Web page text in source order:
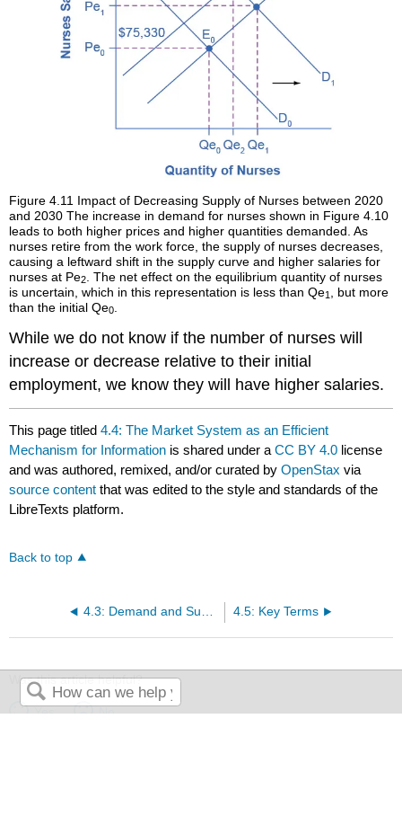
Figure 4.11 Impact of Decreasing Supply of Nurses between 2020
and 2030 The increase in demand for nurses shown in Figure 4.10
leads to both higher prices and higher quantities demanded. As
nurses retire from the work force, the supply of nurses decreases,
causing a leftward shift in the supply curve and higher salaries for
nurses at Pe2
. The net effect on the equilibrium quantity of nurses
is uncertain, which in this representation is less than Qe1
, but more
than the initial Qe0
While we do not know if the number of nurses will
increase or decrease relative to their initial
employment, we know they will have higher salaries.
This page titled4.4: The Market System as an Efficient
Mechanism for Information is shared under aCC BY 4.0 license
and was authored, remixed, and/or curated byOpenStax via
source content that was edited to the style and standards of the
LibreTexts platform.
Back to top
4.3: Demand and Supply in Financial Markets 4.5: Key Terms
Was this article helpful?
Yes No